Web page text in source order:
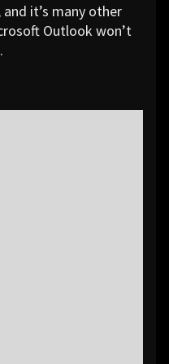
it’s many other
Outlook won’t